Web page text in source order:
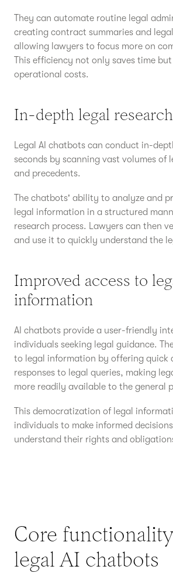
They can automate routine legal
creating contract summaries and
allowing lawyers to focus more on
This efficiency not only saves time
operational costs.
In-depth legal research
Legal AI chatbots can conduct in-
seconds by scanning vast volumes of
and precedents.
The chatbots' ability to analyze and
legal information in a structured
research process. Lawyers can then
and use it to quickly understand the
Improved access to
information
AI chatbots provide a user-friendly
individuals seeking legal guidance.
to legal information by offering quick
responses to legal queries, making
more readily available to the general
This democratization of legal
individuals to make informed
understand their rights and
Core
legal AI chatbots